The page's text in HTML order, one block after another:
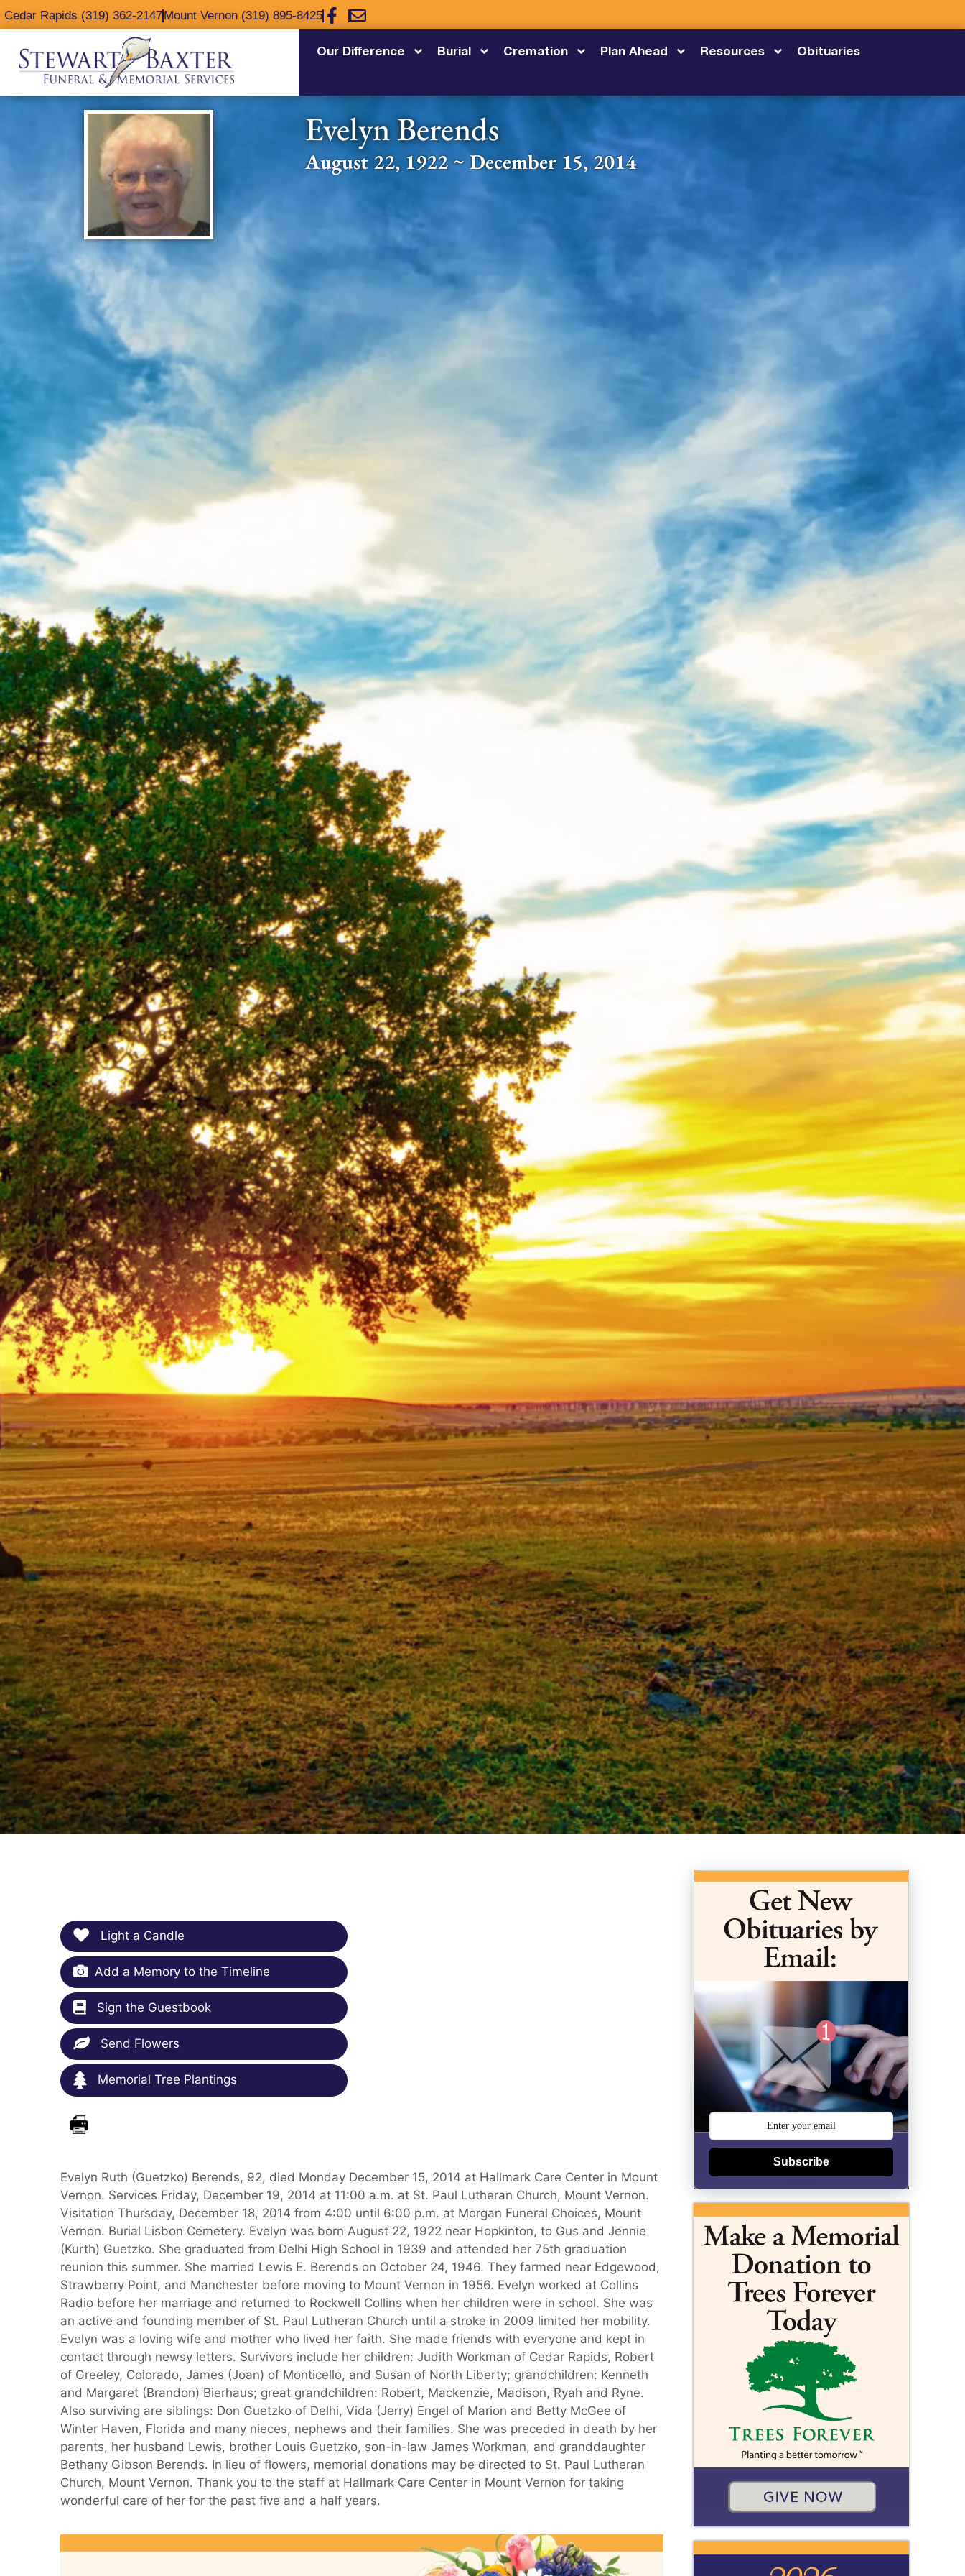
content
Cedar Rapids (319) 362-2147Mount Vernon (319) 895-8425
Our Difference Burial Cremation Plan Ahead Resources Obituaries
Evelyn Berends
August 22, 1922 ~ December 15, 2014
Light a Candle
Add a Memory to the Timeline
Sign the Guestbook
Send Flowers
Memorial Tree Plantings
Evelyn Ruth (Guetzko) Berends, 92, died Monday December 15, 2014 at Hallmark Care Center in Mount
Vernon. Services Friday, December 19, 2014 at 11:00 a.m. at St. Paul Lutheran Church, Mount Vernon.
Visitation Thursday, December 18, 2014 from 4:00 until 6:00 p.m. at Morgan Funeral Choices, Mount
Vernon. Burial Lisbon Cemetery. Evelyn was born August 22, 1922 near Hopkinton, to Gus and Jennie
(Kurth) Guetzko. She graduated from Delhi High School in 1939 and attended her 75th graduation
reunion this summer. She married Lewis E. Berends on October 24, 1946. They farmed near Edgewood,
Strawberry Point, and Manchester before moving to Mount Vernon in 1956. Evelyn worked at Collins
Radio before her marriage and returned to Rockwell Collins when her children were in school. She was
an active and founding member of St. Paul Lutheran Church until a stroke in 2009 limited her mobility.
Evelyn was a loving wife and mother who lived her faith. She made friends with everyone and kept in
contact through newsy letters. Survivors include her children: Judith Workman of Cedar Rapids, Robert
of Greeley, Colorado, James (Joan) of Monticello, and Susan of North Liberty; grandchildren: Kenneth
and Margaret (Brandon) Bierhaus; great grandchildren: Robert, Mackenzie, Madison, Ryah and Ryne.
Also surviving are siblings: Don Guetzko of Delhi, Vida (Jerry) Engel of Marion and Betty McGee of
Winter Haven, Florida and many nieces, nephews and their families. She was preceded in death by her
parents, her husband Lewis, brother Louis Guetzko, son-in-law James Workman, and granddaughter
Bethany Gibson Berends. In lieu of flowers, memorial donations may be directed to St. Paul Lutheran
Church, Mount Vernon. Thank you to the staff at Hallmark Care Center in Mount Vernon for taking
wonderful care of her for the past five and a half years.
Subscribe